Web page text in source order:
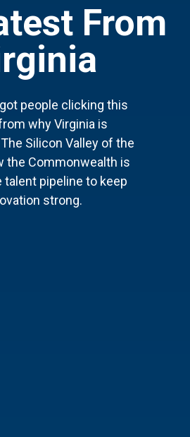
From
got people clicking this
why Virginia is
Silicon Valley of the
the Commonwealth is
talent pipeline to keep
strong.